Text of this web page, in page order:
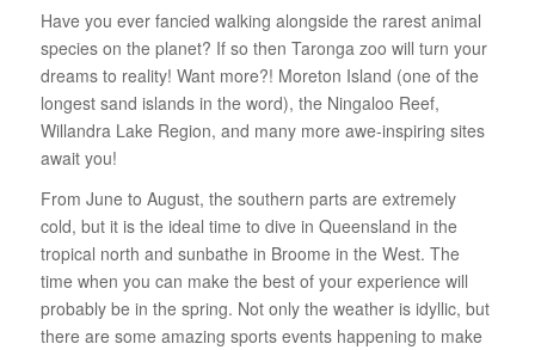
Have you ever fancied walking alongside the rarest animal
species on the planet? If so then Taronga zoo will turn your
dreams to reality! Want more?! Moreton Island (one of the
longest sand islands in the word), the Ningaloo Reef,
Willandra Lake Region, and many more awe-inspiring sites
await you!
From June to August, the southern parts are extremely
cold, but it is the ideal time to dive in Queensland in the
tropical north and sunbathe in Broome in the West. The
time when you can make the best of your experience will
probably be in the spring. Not only the weather is idyllic, but
there are some amazing sports events happening to make